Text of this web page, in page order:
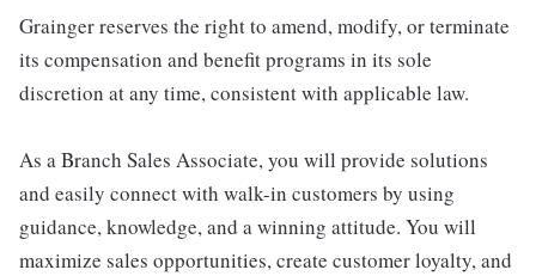
Grainger reserves the right to amend, modify, or terminate
its compensation and benefit programs in its sole
discretion at any time, consistent with applicable law.
As a Branch Sales Associate, you will provide solutions
and easily connect with walk-in customers by using
guidance, knowledge, and a winning attitude. You will
maximize sales opportunities, create customer loyalty, and